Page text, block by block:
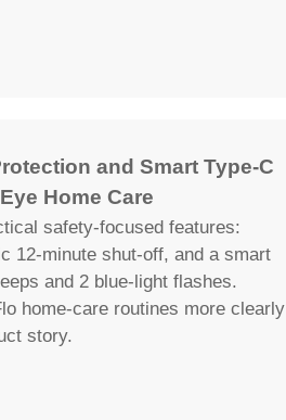
and Smart Type-C
Home Care
safety-focused features:
12-minute shut-off, and a smart
and 2 blue-light flashes.
home-care routines more clearly
story.